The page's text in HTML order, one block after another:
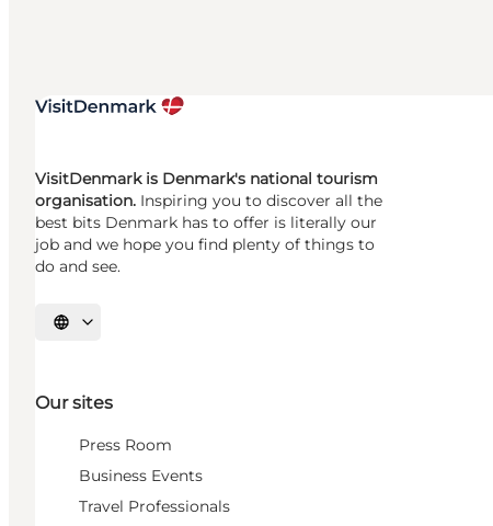
VisitDenmark is Denmark's national tourism
organisation. Inspiring you to discover all the
best bits Denmark has to offer is literally our
job and we hope you find plenty of things to
do and see.
Select language
Our sites
Press Room
Business Events
Travel Professionals